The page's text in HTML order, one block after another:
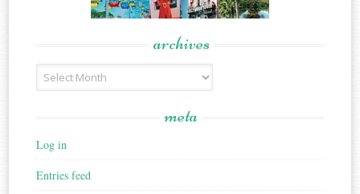
archives
Archives
meta
Log in
Entries feed